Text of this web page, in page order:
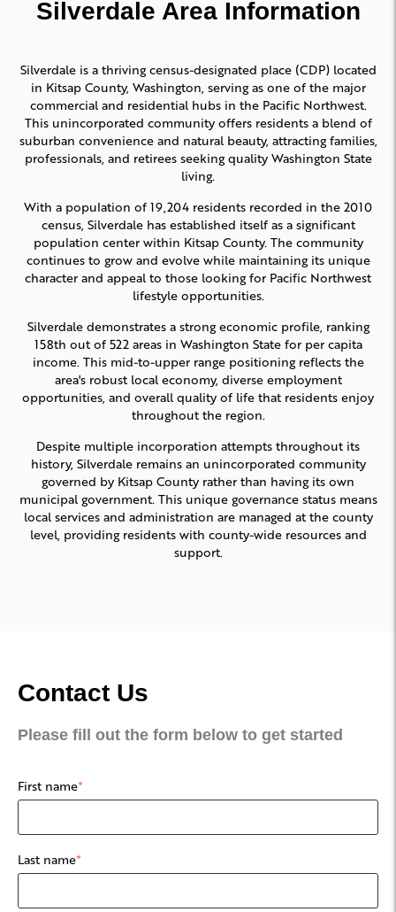
Silverdale Area Information
Silverdale is a thriving census-designated place (CDP) located
in Kitsap County, Washington, serving as one of the major
commercial and residential hubs in the Pacific Northwest.
This unincorporated community offers residents a blend of
suburban convenience and natural beauty, attracting families,
professionals, and retirees seeking quality Washington State
living.
With a population of 19,204 residents recorded in the 2010
census, Silverdale has established itself as a significant
population center within Kitsap County. The community
continues to grow and evolve while maintaining its unique
character and appeal to those looking for Pacific Northwest
lifestyle opportunities.
Silverdale demonstrates a strong economic profile, ranking
158th out of 522 areas in Washington State for per capita
income. This mid-to-upper range positioning reflects the
area's robust local economy, diverse employment
opportunities, and overall quality of life that residents enjoy
throughout the region.
Despite multiple incorporation attempts throughout its
history, Silverdale remains an unincorporated community
governed by Kitsap County rather than having its own
municipal government. This unique governance status means
local services and administration are managed at the county
level, providing residents with county-wide resources and
support.
Contact Us
Please fill out the form below to get started
First name*
Last name*